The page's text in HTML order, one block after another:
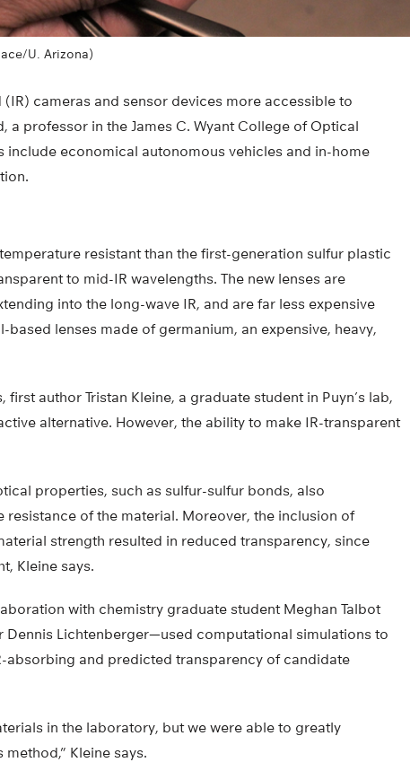
U. Arizona)
cameras and sensor devices more accessible to
professor in the James C. Wyant College of Optical
economical autonomous vehicles and in-home
resistant than the first-generation sulfur plastic
to mid-IR wavelengths. The new lenses are
into the long-wave IR, and are far less expensive
lenses made of germanium, an expensive, heavy,
author Tristan Kleine, a graduate student in Puyn’s lab,
alternative. However, the ability to make IR-transparent
properties, such as sulfur-sulfur bonds, also
of the material. Moreover, the inclusion of
strength resulted in reduced transparency, since
Kleine says.
with chemistry graduate student Meghan Talbot
Lichtenberger—used computational simulations to
absorbing and predicted transparency of candidate
in the laboratory, but we were able to greatly
Kleine says.